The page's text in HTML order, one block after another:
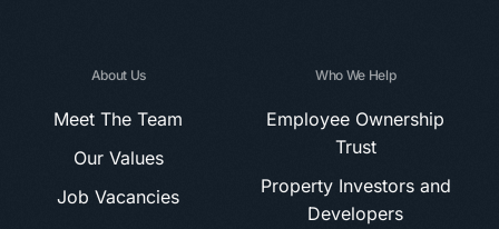
About Us
Meet The Team
Our Values
Job Vacancies
Who We Help
Employee Ownership
Trust
Property Investors and
Developers